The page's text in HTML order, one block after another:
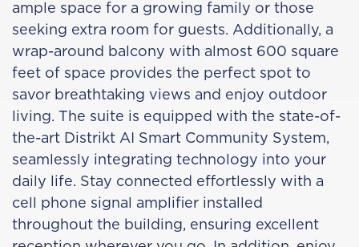
ample space for a growing family or those
seeking extra room for guests. Additionally, a
wrap-around balcony with almost 600 square
feet of space provides the perfect spot to
savor breathtaking views and enjoy outdoor
living. The suite is equipped with the state-of-
the-art Distrikt AI Smart Community System,
seamlessly integrating technology into your
daily life. Stay connected effortlessly with a
cell phone signal amplifier installed
throughout the building, ensuring excellent